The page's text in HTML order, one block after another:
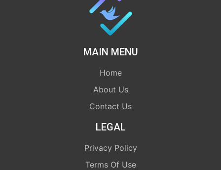
MAIN MENU
Home
About Us
Contact Us
LEGAL
Privacy Policy
Terms Of Use